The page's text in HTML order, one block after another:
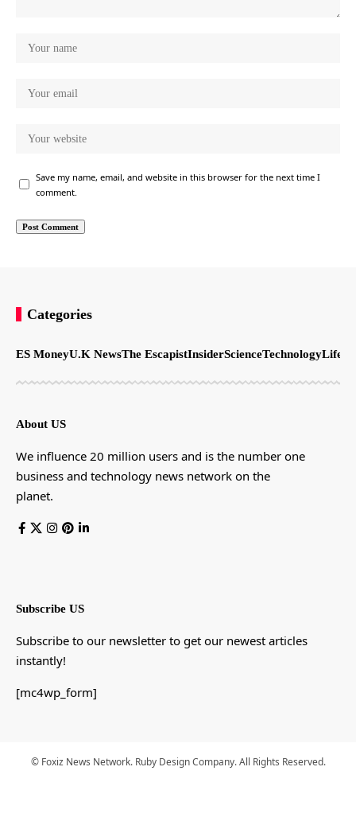
Save my name, email, and website in this browser for the next time I
comment.
Categories
ES MoneyU.K NewsThe EscapistInsiderScienceTechnology
About US
We influence 20 million users and is the number one
business and technology news network on the
planet.
Subscribe US
Subscribe to our newsletter to get our newest articles
instantly!
[mc4wp_form]
© Foxiz News Network. Ruby Design Company. All Rights Reserved.